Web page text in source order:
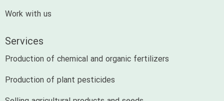
Work with us
Services
Production of chemical and organic fertilizers
Production of plant pesticides